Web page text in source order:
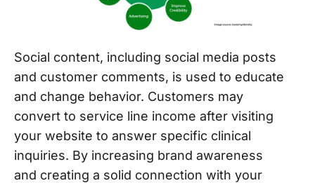
Social content, including social media posts
and customer comments, is used to educate
and change behavior. Customers may
convert to service line income after visiting
your website to answer specific clinical
inquiries. By increasing brand awareness
and creating a solid connection with your